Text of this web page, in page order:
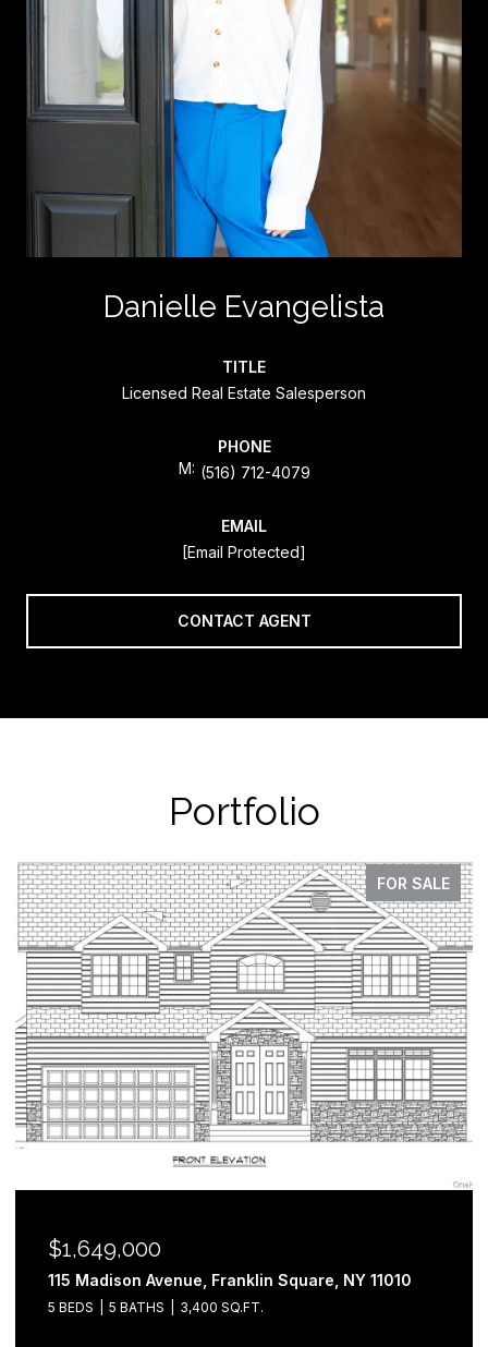
Danielle Evangelista
TITLE
Licensed Real Estate Salesperson
PHONE
(516) 712-4079
EMAIL
[email Protected]
CONTACT AGENT
Portfolio
FOR SALE
$1,649,000
115 Madison Avenue, Franklin Square, NY 11010
5 BEDS 5 BATHS 3,400 SQ.FT.